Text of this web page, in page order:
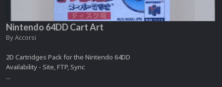
Nintendo 64DD Cart Art
ByAccorsi
2D Cartridges Pack for the Nintendo 64DD
Availability - Site, FTP, Sync
...